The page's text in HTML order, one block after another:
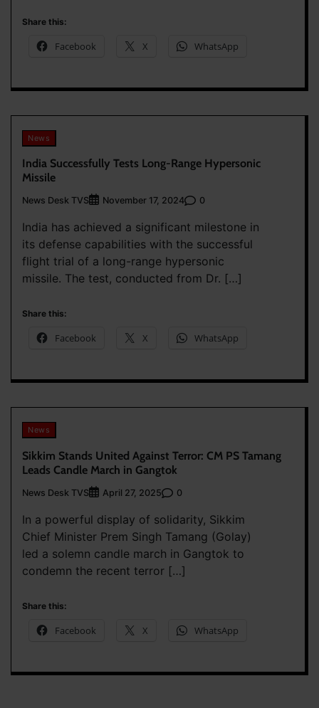
Share this:
Facebook X WhatsApp
News
India Successfully Tests Long-Range Hypersonic
Missile
News Desk TVS November 17, 2024 0
India has achieved a significant milestone in
its defense capabilities with the successful
flight trial of a long-range hypersonic
missile. The test, conducted from Dr. […]
Share this:
Facebook X WhatsApp
News
Sikkim Stands United Against Terror: CM PS Tamang
Leads Candle March in Gangtok
News Desk TVS April 27, 2025 0
In a powerful display of solidarity, Sikkim
Chief Minister Prem Singh Tamang (Golay)
led a solemn candle march in Gangtok to
condemn the recent terror […]
Share this:
Facebook X WhatsApp